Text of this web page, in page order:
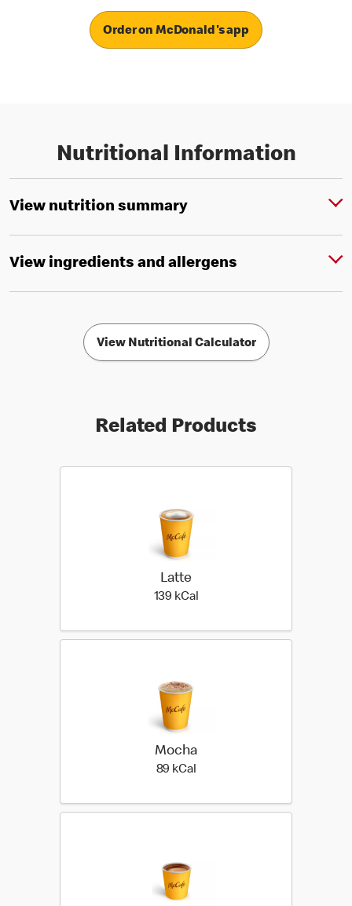
Order on McDonald's app
Nutritional Information
View nutrition summary
View ingredients and allergens
View Nutritional Calculator
Related Products
Latte
139 kCal
Mocha
89 kCal